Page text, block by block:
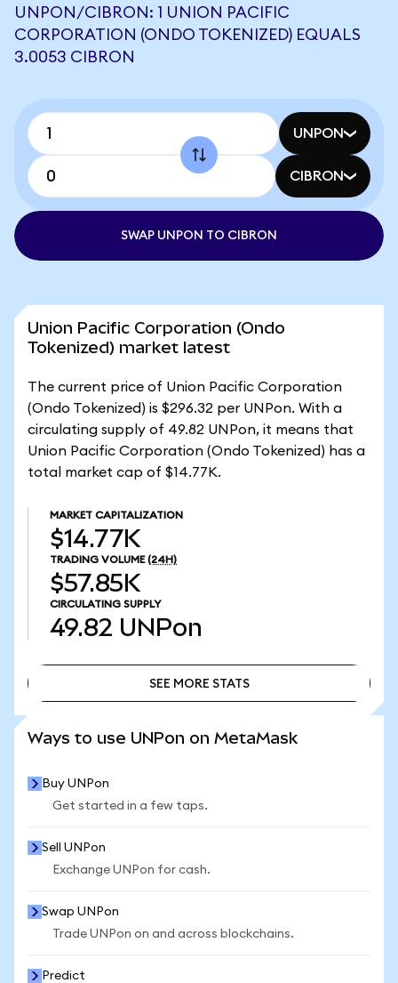
UNPON/CIBRON: 1 UNION PACIFIC
CORPORATION (ONDO TOKENIZED) EQUALS
3.0053 CIBRON
UNPON
CIBRON
SWAP UNPON TO CIBRON
Union Pacific Corporation (Ondo
Tokenized) market latest
The current price of Union Pacific Corporation
(Ondo Tokenized) is $296.32 per UNPon. With a
circulating supply of 49.82 UNPon, it means that
Union Pacific Corporation (Ondo Tokenized) has a
total market cap of $14.77K.
MARKET CAPITALIZATION
$14.77K
TRADING VOLUME (24H)
$57.85K
CIRCULATING SUPPLY
49.82 UNPon
SEE MORE STATS
Ways to use UNPon on MetaMask
Buy UNPon
Get started in a few taps.
Sell UNPon
Exchange UNPon for cash.
Swap UNPon
Trade UNPon on and across blockchains.
Predict